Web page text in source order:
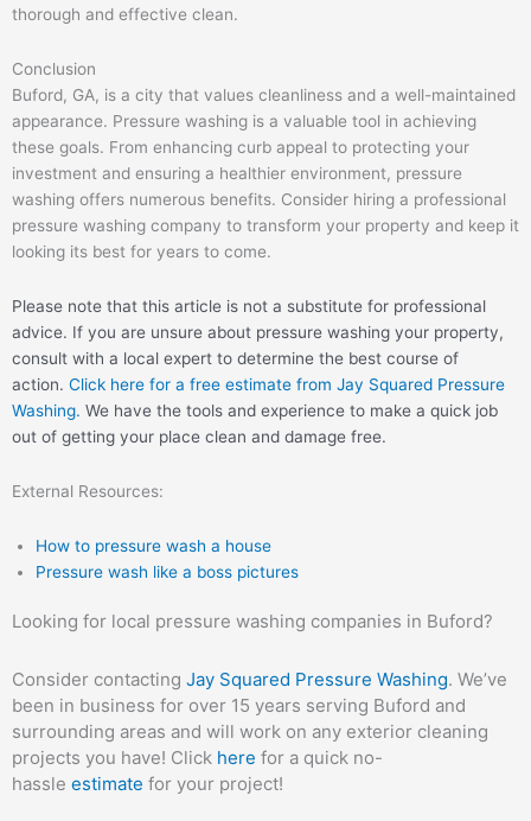
thorough and effective clean.
Conclusion
Buford, GA, is a city that values cleanliness and a well-maintained
appearance. Pressure washing is a valuable tool in achieving
these goals. From enhancing curb appeal to protecting your
investment and ensuring a healthier environment, pressure
washing offers numerous benefits. Consider hiring a professional
pressure washing company to transform your property and keep it
looking its best for years to come.
Please note that this article is not a substitute for professional
advice. If you are unsure about pressure washing your property,
consult with a local expert to determine the best course of
action. Click here for a free estimate from Jay Squared Pressure
Washing. We have the tools and experience to make a quick job
out of getting your place clean and damage free.
External Resources:
How to pressure wash a house
Pressure wash like a boss pictures
Looking for local pressure washing companies in Buford?
Consider contacting Jay Squared Pressure Washing. We’ve
been in business for over 15 years serving Buford and
surrounding areas and will work on any exterior cleaning
projects you have! Click here for a quick no-
hassle estimate for your project!